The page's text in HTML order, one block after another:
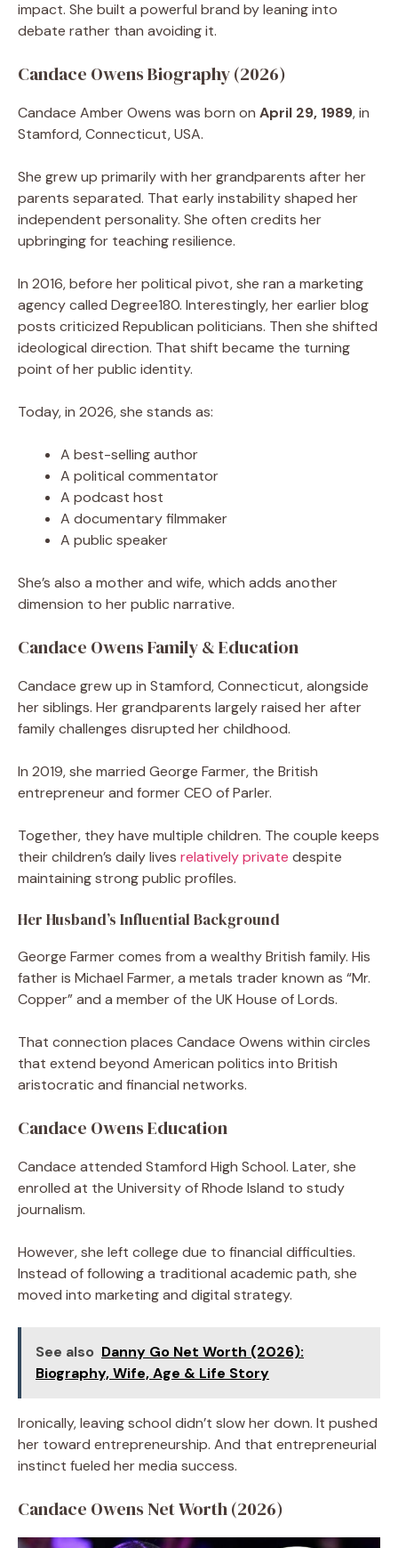
impact. She built a powerful brand by leaning into
debate rather than avoiding it.
Candace Owens Biography (2026)
Candace Amber Owens was born on April 29, 1989, in
Stamford, Connecticut, USA.
She grew up primarily with her grandparents after her
parents separated. That early instability shaped her
independent personality. She often credits her
upbringing for teaching resilience.
In 2016, before her political pivot, she ran a marketing
agency called Degree180. Interestingly, her earlier blog
posts criticized Republican politicians. Then she shifted
ideological direction. That shift became the turning
point of her public identity.
Today, in 2026, she stands as:
A best-selling author
A political commentator
A podcast host
A documentary filmmaker
A public speaker
She’s also a mother and wife, which adds another
dimension to her public narrative.
Candace Owens Family & Education
Candace grew up in Stamford, Connecticut, alongside
her siblings. Her grandparents largely raised her after
family challenges disrupted her childhood.
In 2019, she married George Farmer, the British
entrepreneur and former CEO of Parler.
Together, they have multiple children. The couple keeps
their children’s daily lives relatively private despite
maintaining strong public profiles.
Her Husband’s Influential Background
George Farmer comes from a wealthy British family. His
father is Michael Farmer, a metals trader known as “Mr.
Copper” and a member of the UK House of Lords.
That connection places Candace Owens within circles
that extend beyond American politics into British
aristocratic and financial networks.
Candace Owens Education
Candace attended Stamford High School. Later, she
enrolled at the University of Rhode Island to study
journalism.
However, she left college due to financial difficulties.
Instead of following a traditional academic path, she
moved into marketing and digital strategy.
See also Danny Go Net Worth (2026):
Biography, Wife, Age & Life Story
Ironically, leaving school didn’t slow her down. It pushed
her toward entrepreneurship. And that entrepreneurial
instinct fueled her media success.
Candace Owens Net Worth (2026)